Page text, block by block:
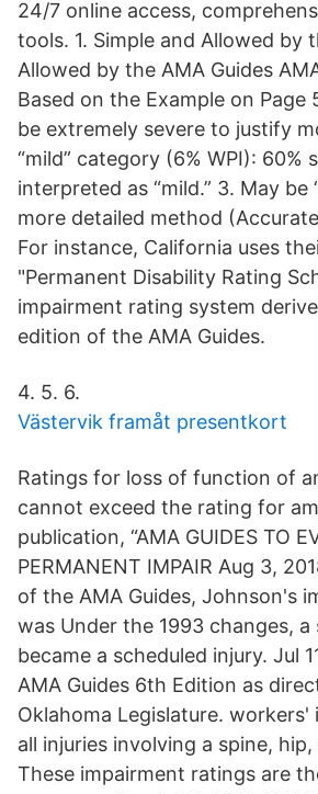
24/7 online access,
tools. 1. Simple and Allowed by
Allowed by the AMA Guides
Based on the Example on Page
be extremely severe to justify
“mild” category (6% WPI): 60%
interpreted as “mild.” 3. May be
more detailed method
For instance, California uses
"Permanent Disability Rating
impairment rating system
edition of the AMA Guides.
4. 5. 6.
Västervik framåt presentkort
Ratings for loss of function of
cannot exceed the rating for
publication, “AMA GUIDES TO
PERMANENT IMPAIR Aug 3,
of the AMA Guides, Johnson's
was Under the 1993 changes, a
became a scheduled injury. Jul
AMA Guides 6th Edition as
Oklahoma Legislature.
all injuries involving a spine,
These impairment ratings are